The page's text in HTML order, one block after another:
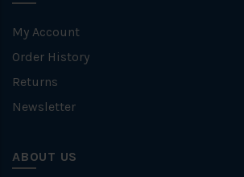
My Account
Order History
Returns
Newsletter
ABOUT US